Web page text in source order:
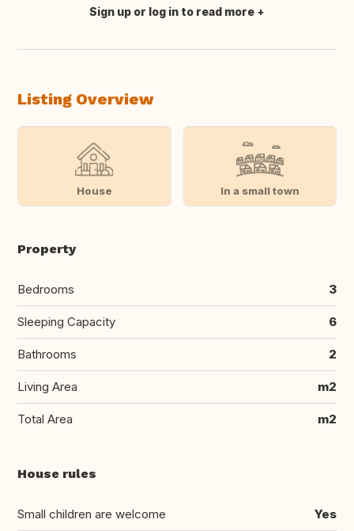
Translate this
Sign up or log in to read more
Listing Overview
House In a small town
Property
Bedrooms 3
Sleeping Capacity 6
Bathrooms 2
Living Area m2
Total Area m2
House rules
Small children are welcome Yes